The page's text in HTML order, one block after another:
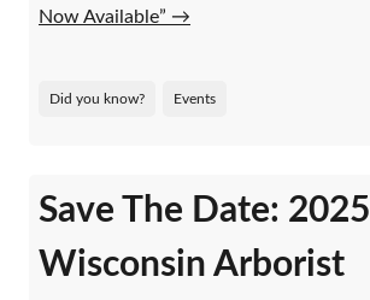
Now Available” →
Did you know? Events
Save The Date: 2025
Wisconsin Arborist